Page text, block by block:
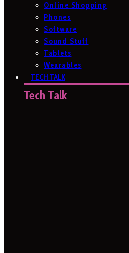
Online Shopping
Phones
Software
Sound Stuff
Tablets
Wearables
TECH TALK
Tech Talk